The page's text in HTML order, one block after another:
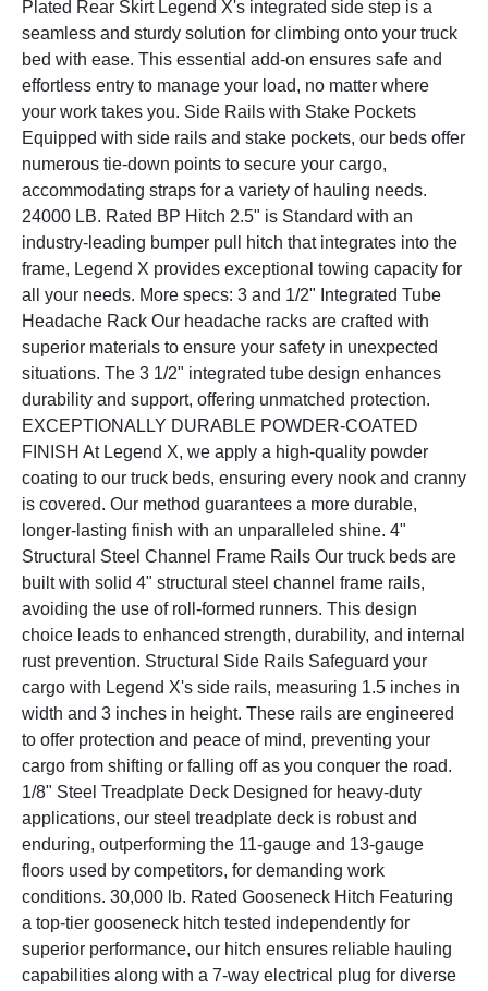
Plated Rear Skirt Legend X's integrated side step is a
seamless and sturdy solution for climbing onto your truck
bed with ease. This essential add-on ensures safe and
effortless entry to manage your load, no matter where
your work takes you. Side Rails with Stake Pockets
Equipped with side rails and stake pockets, our beds offer
numerous tie-down points to secure your cargo,
accommodating straps for a variety of hauling needs.
24000 LB. Rated BP Hitch 2.5" is Standard with an
industry-leading bumper pull hitch that integrates into the
frame, Legend X provides exceptional towing capacity for
all your needs. More specs: 3 and 1/2" Integrated Tube
Headache Rack Our headache racks are crafted with
superior materials to ensure your safety in unexpected
situations. The 3 1/2" integrated tube design enhances
durability and support, offering unmatched protection.
EXCEPTIONALLY DURABLE POWDER-COATED
FINISH At Legend X, we apply a high-quality powder
coating to our truck beds, ensuring every nook and cranny
is covered. Our method guarantees a more durable,
longer-lasting finish with an unparalleled shine. 4"
Structural Steel Channel Frame Rails Our truck beds are
built with solid 4" structural steel channel frame rails,
avoiding the use of roll-formed runners. This design
choice leads to enhanced strength, durability, and internal
rust prevention. Structural Side Rails Safeguard your
cargo with Legend X's side rails, measuring 1.5 inches in
width and 3 inches in height. These rails are engineered
to offer protection and peace of mind, preventing your
cargo from shifting or falling off as you conquer the road.
1/8" Steel Treadplate Deck Designed for heavy-duty
applications, our steel treadplate deck is robust and
enduring, outperforming the 11-gauge and 13-gauge
floors used by competitors, for demanding work
conditions. 30,000 lb. Rated Gooseneck Hitch Featuring
a top-tier gooseneck hitch tested independently for
superior performance, our hitch ensures reliable hauling
capabilities along with a 7-way electrical plug for diverse